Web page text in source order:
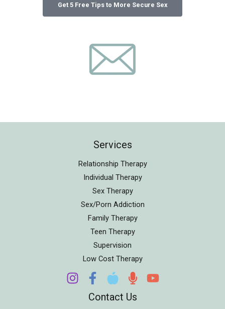
Services
Relationship Therapy
Individual Therapy
Sex Therapy
Sex/Porn Addiction
Family Therapy
Teen Therapy
Supervision
Low Cost Therapy
Contact Us